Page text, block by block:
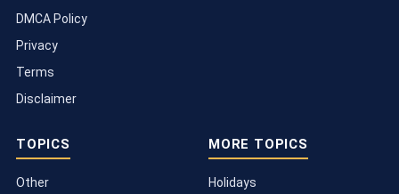
DMCA Policy
Privacy
Terms
Disclaimer
TOPICS
Other
MORE TOPICS
Holidays